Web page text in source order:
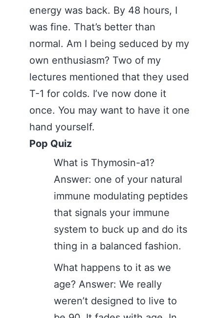
energy was back. By 48 hours, I
was fine. That’s better than
normal. Am I being seduced by my
own enthusiasm? Two of my
lectures mentioned that they used
T-1 for colds. I’ve now done it
once. You may want to have it one
hand yourself.
Pop Quiz
What is Thymosin-a1?
Answer: one of your natural
immune modulating peptides
that signals your immune
system to buck up and do its
thing in a balanced fashion.
What happens to it as we
age? Answer: We really
weren’t designed to live to